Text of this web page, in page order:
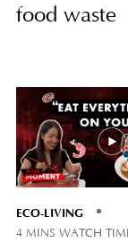
food waste
ECO-LIVING
4 MINS WATCH